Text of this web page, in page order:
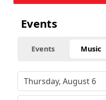
Events
Events Music